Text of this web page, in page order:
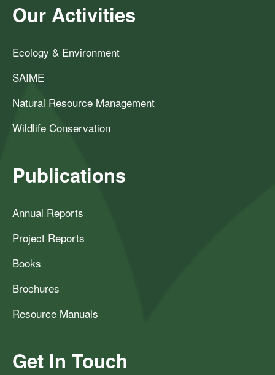
Our Activities
Ecology & Environment
SAIME
Natural Resource Management
Wildlife Conservation
Publications
Annual Reports
Project Reports
Books
Brochures
Resource Manuals
Get In Touch